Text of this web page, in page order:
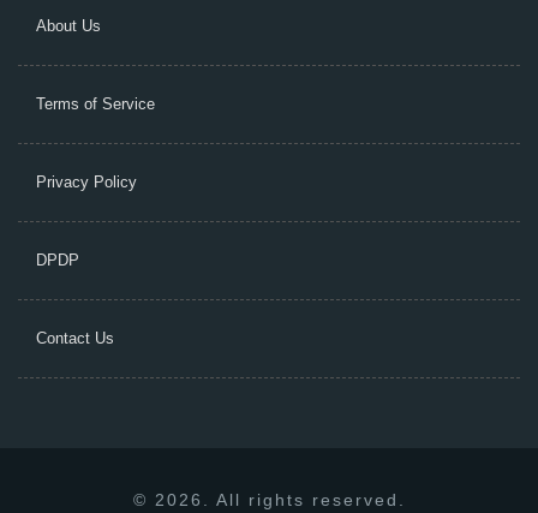
About Us
Terms of Service
Privacy Policy
DPDP
Contact Us
© 2026. All rights reserved.